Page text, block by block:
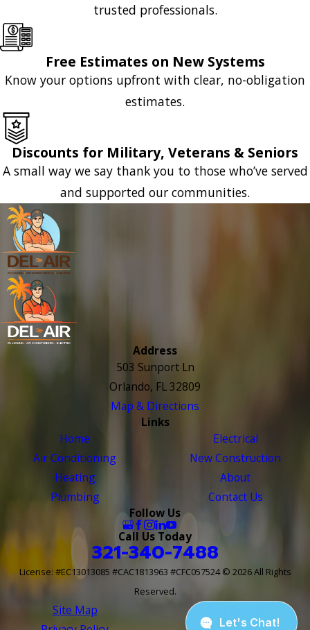
trusted professionals.
Free Estimates on New Systems
Know your options upfront with clear, no-obligation
estimates.
Discounts for Military, Veterans & Seniors
A small way we say thank you to those who’ve served
and supported our communities.
Address
503 Sunport Ln
Orlando, FL 32809
Map & Directions
Links
Home
Air Conditioning
Heating
Plumbing
Electrical
New Construction
About
Contact Us
Follow Us
Call Us Today
321-340-7488
License: #EC13013085 #CAC1813963 #CFC057524© 2026 All Rights
Reserved.
Site Map